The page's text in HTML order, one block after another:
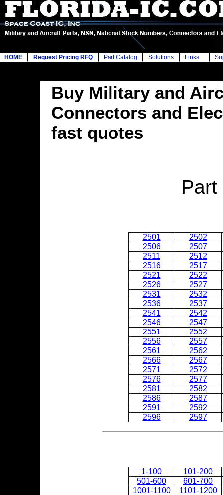
HOME Request Pricing RFQ Part Catalog Solutions Links
Buy Military and
Connectors and
fast quotes
Part
2501
2502
2506
2507
2511
2512
2516
2517
2521
2522
2526
2527
2531
2532
2536
2537
2541
2542
2546
2547
2551
2552
2556
2557
2561
2562
2566
2567
2571
2572
2576
2577
2581
2582
2586
2587
2591
2592
2596
2597
1-100
101-200
501-600
601-700
1001-1100
1101-1200